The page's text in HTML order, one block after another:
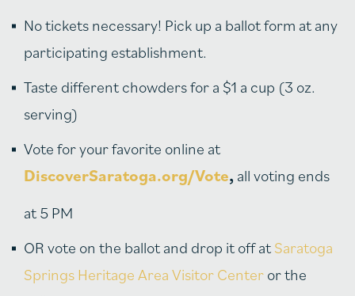
No tickets necessary! Pick up a ballot form at any
participating establishment.
Taste different chowders for a $1 a cup (3 oz.
serving)
Vote for your favorite online at
DiscoverSaratoga.org/Vote,all voting ends
at 5 PM
OR vote on the ballot and drop it off atSaratoga
Springs Heritage Area Visitor Centeror the